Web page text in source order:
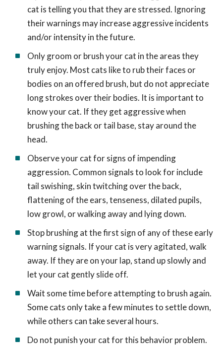
cat is telling you that they are stressed. Ignoring
their warnings may increase aggressive incidents
and/or intensity in the future.
Only groom or brush your cat in the areas they
truly enjoy. Most cats like to rub their faces or
bodies on an offered brush, but do not appreciate
long strokes over their bodies. It is important to
know your cat. If they get aggressive when
brushing the back or tail base, stay around the
head.
Observe your cat for signs of impending
aggression. Common signals to look for include
tail swishing, skin twitching over the back,
flattening of the ears, tenseness, dilated pupils,
low growl, or walking away and lying down.
Stop brushing at the first sign of any of these early
warning signals. If your cat is very agitated, walk
away. If they are on your lap, stand up slowly and
let your cat gently slide off.
Wait some time before attempting to brush again.
Some cats only take a few minutes to settle down,
while others can take several hours.
Do not punish your cat for this behavior problem.